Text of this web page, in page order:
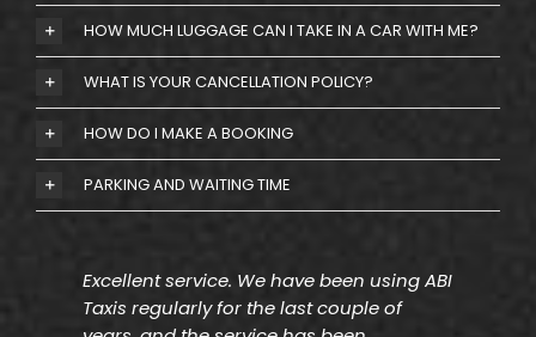
HOW MUCH LUGGAGE CAN I TAKE IN A CAR WITH ME?
WHAT IS YOUR CANCELLATION POLICY?
HOW DO I MAKE A BOOKING
PARKING AND WAITING TIME
Excellent service. We have been using ABI
Taxis regularly for the last couple of